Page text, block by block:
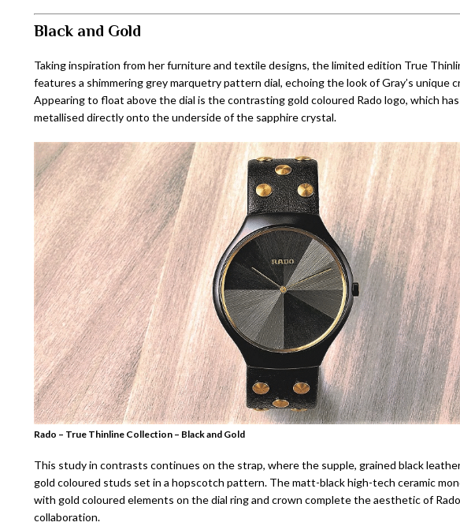
Black and Gold
Taking inspiration from her furniture and textile designs, the limited edition True
features a shimmering grey marquetry pattern dial, echoing the look of Gray’s unique
Appearing to float above the dial is the contrasting gold coloured Rado logo, which
metallised directly onto the underside of the sapphire crystal.
Rado – True Thinline Collection – Black and Gold
This study in contrasts continues on the strap, where the supple, grained black
gold coloured studs set in a hopscotch pattern. The matt-black high-tech ceramic
with gold coloured elements on the dial ring and crown complete the aesthetic of
collaboration.